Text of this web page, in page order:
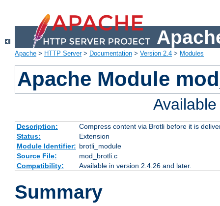
Apache > HTTP Server> Documentation > Version 2.4 > Modules
Apache Module
Description:
Compress content via Brotli before it is
Status:
Extension
Module Identifier: brotli_module
Source File:
mod_brotli.c
Compatibility:
Available in version 2.4.26 and later.
Summary